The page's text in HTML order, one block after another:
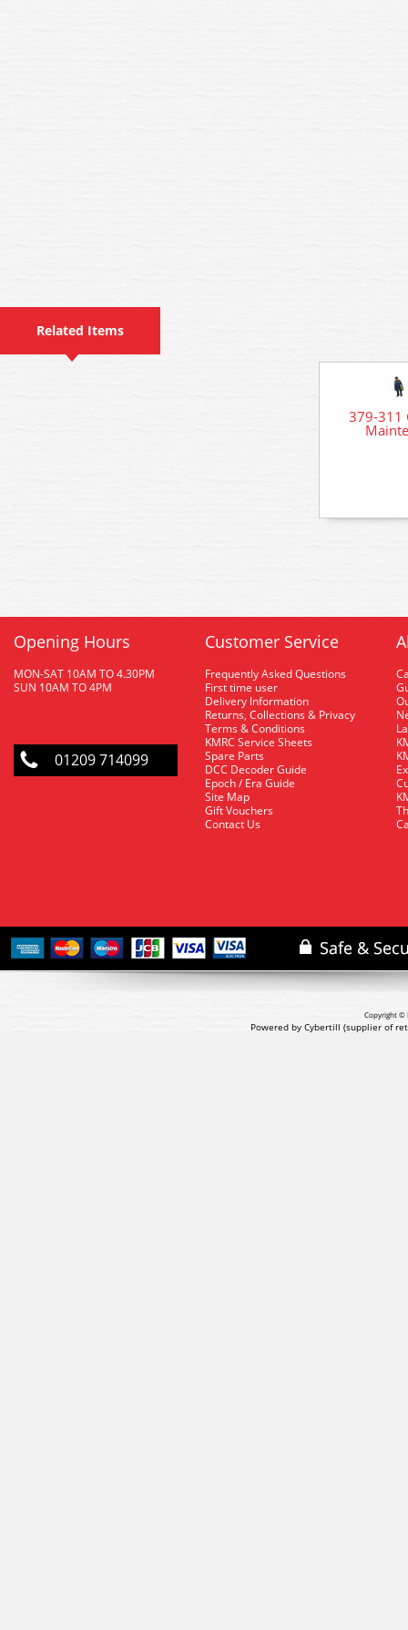
Related Items
379-311
Opening Hours
MON-SAT 10AM TO 4.30PM
SUN 10AM TO 4PM
01209 714099
Customer Service
Frequently Asked Questions
First time user
Delivery Information
Returns, Collections & Privacy
Terms & Conditions
KMRC Service Sheets
Spare Parts
DCC Decoder Guide
Epoch / Era Guide
Site Map
Gift Vouchers
Contact Us
Copyright ©
Powered by Cybertill (supplier of